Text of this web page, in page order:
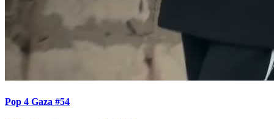
Pop 4 Gaza #54